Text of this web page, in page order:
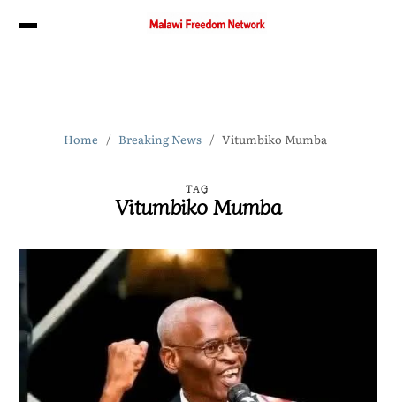
Home Breaking News Vitumbiko Mumba
TAG
Vitumbiko Mumba